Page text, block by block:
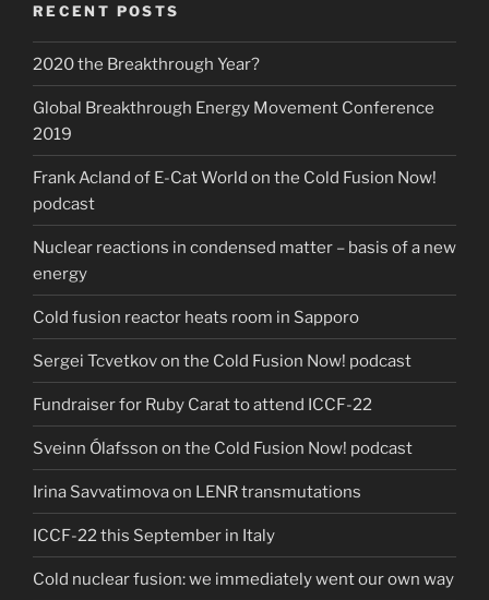
RECENT POSTS
2020 the Breakthrough Year?
Global Breakthrough Energy Movement Conference
2019
Frank Acland of E-Cat World on the Cold Fusion Now!
podcast
Nuclear reactions in condensed matter – basis of a new
energy
Cold fusion reactor heats room in Sapporo
Sergei Tcvetkov on the Cold Fusion Now! podcast
Fundraiser for Ruby Carat to attend ICCF-22
Sveinn Ólafsson on the Cold Fusion Now! podcast
Irina Savvatimova on LENR transmutations
ICCF-22 this September in Italy
Cold nuclear fusion: we immediately went our own way